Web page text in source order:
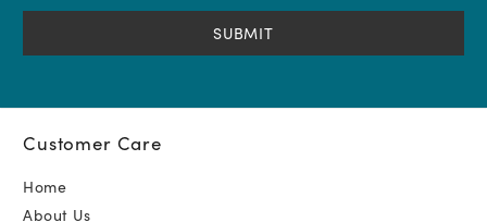
(Required)
Customer Care
Home
About Us